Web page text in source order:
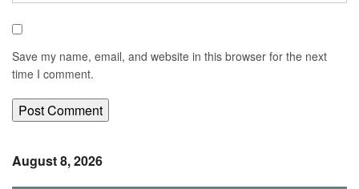
Save my name, email, and website in this browser for the next
time I comment.
August 8, 2026